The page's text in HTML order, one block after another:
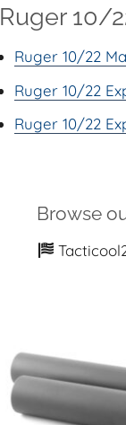
Ruger 10/
Ruger 10/22
Ruger 10/22
Ruger 10/22
Browse